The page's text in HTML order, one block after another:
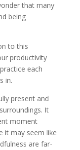
that many
being
to this
productivity
each
in.
present and
It
moment
it may seem like
are far-